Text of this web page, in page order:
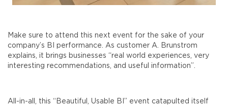
Make sure to attend this next event for the sake of your
company’s BI performance. As customer A. Brunstrom
explains, it brings businesses “real world experiences, very
interesting recommendations, and useful information”.
All-in-all, this “Beautiful, Usable BI” event catapulted itself